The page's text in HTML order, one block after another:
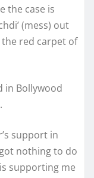
the case is
(mess) out
red carpet of
in Bollywood
support in
nothing to do
supporting me